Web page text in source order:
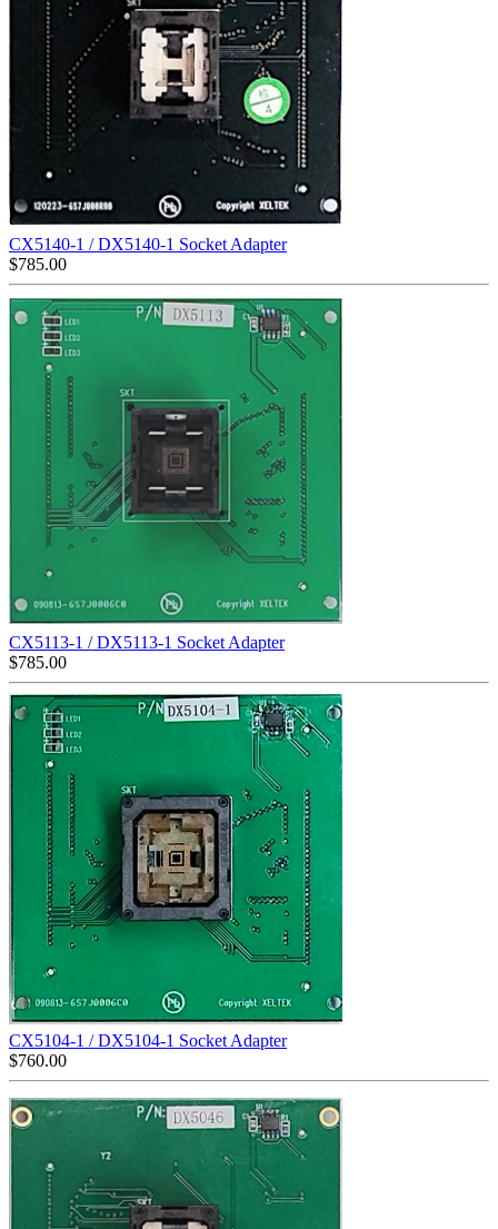
CX5140-1 / DX5140-1 Socket Adapter
$785.00
CX5113-1 / DX5113-1 Socket Adapter
$785.00
CX5104-1 / DX5104-1 Socket Adapter
$760.00